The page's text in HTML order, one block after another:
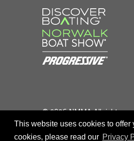
This website uses cookies to
cookies, please read our Privacy
© 2026 NMMA All rights